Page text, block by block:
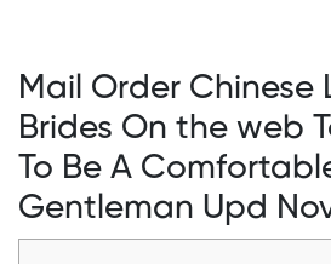
Mail Order Chinese
Brides On the web
To Be A
Gentleman Upd